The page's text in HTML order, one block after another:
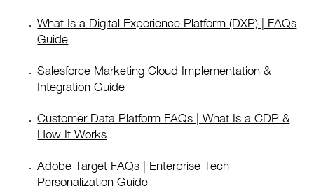
What Is a Digital Experience Platform (DXP) | FAQs
Guide
Salesforce Marketing Cloud Implementation &
Integration Guide
Customer Data Platform FAQs | What Is a CDP &
How It Works
Adobe Target FAQs | Enterprise Tech
Personalization Guide